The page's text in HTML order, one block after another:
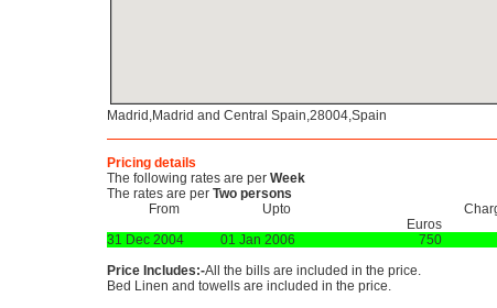
Madrid,Madrid and Central Spain,28004,Spain
Pricing details
The following rates are per Week
The rates are per Two persons
From
Upto
Euros
31 Dec 2004
01 Jan 2006 750
Price Includes:-All the bills are included in the price.
Bed Linen and towells are included in the price.